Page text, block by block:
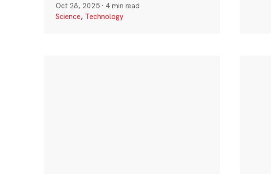
Oct 28, 2025 · 4 min read
Science, Technology